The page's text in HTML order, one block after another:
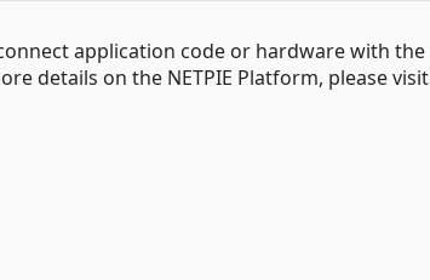
application code or hardware with the
details on the NETPIE Platform, please visit